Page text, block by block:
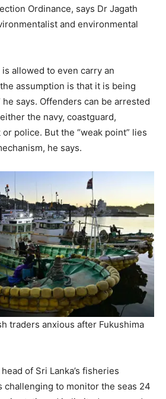
Ordinance, says Dr Jagath
and environmental
allowed to even carry an
assumption is that it is being
says. Offenders can be arrested
the navy, coastguard,
police. But the “weak point” lies
he says.
traders anxious after Fukushima
of Sri Lanka’s fisheries
challenging to monitor the seas 24